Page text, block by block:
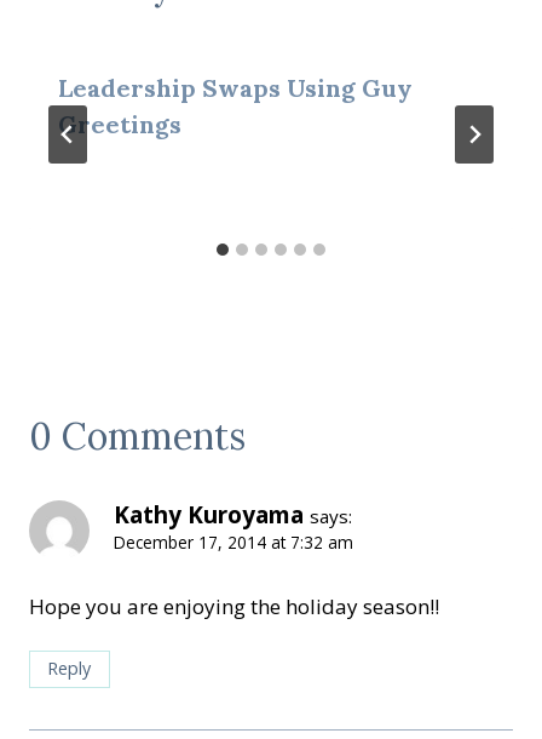
Leadership Swaps Using Guy
Greetings
0 Comments
Kathy Kuroyama says:
December 17, 2014 at 7:32 am
Hope you are enjoying the holiday season!!
Reply